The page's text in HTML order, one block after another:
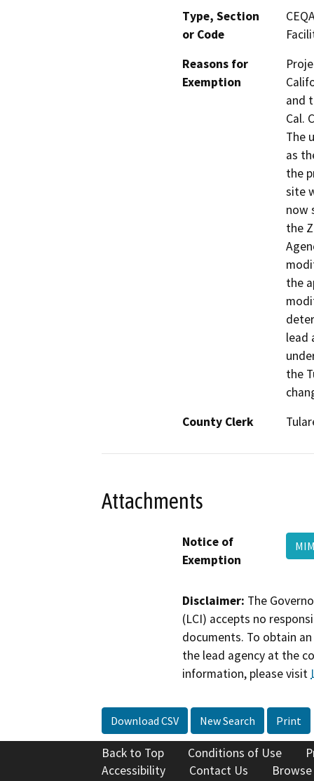
Type, Section
or Code
Reasons for
Exemption
and
Cal.
The
as
the
site
now
the
the
lead
the
County Clerk
Attachments
Notice of
Exemption
Disclaimer: The
(LCI) accepts no
documents. To obtain
the lead agency at the
information, please visit
Download CSV New Search Print
Back to Top Conditions of Use
Accessibility
Contact Us